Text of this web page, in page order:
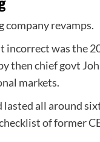
company revamps.
incorrect was the
then chief govt
markets.
all around
of former